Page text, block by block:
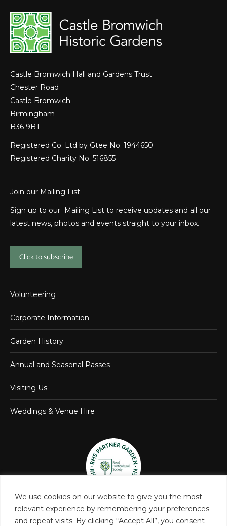
We use cookies on our website to give you the most
relevant experience by remembering your preferences
and repeat visits. By clicking “Accept All”, you consent
Castle Bromwich Hall and Gardens Trust
Chester Road
Castle Bromwich
Birmingham
B36 9BT
Registered Co. Ltd by Gtee No. 1944650
Registered Charity No. 516855
Join our Mailing List
Sign up to our Mailing List to receive updates and all our
latest news, photos and events straight to your inbox.
Click to subscribe
Volunteering
Corporate Information
Garden History
Annual and Seasonal Passes
Visiting Us
Weddings & Venue Hire